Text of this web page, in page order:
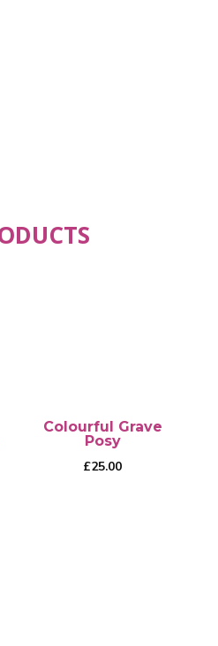
Colourful Grave
Posy
£25.00